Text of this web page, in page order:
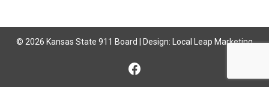
© 2026 Kansas State 911 Board | Design: Local Leap Marketing